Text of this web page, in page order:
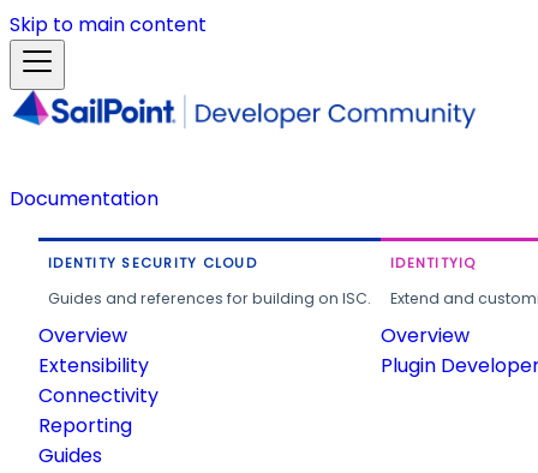
Skip to main content
Documentation
IDENTITY SECURITY CLOUD
Guides and references for building on ISC.
Overview
Extensibility
Connectivity
Reporting
Guides
IDENTITYIQ
Extend and
Overview
Plugin